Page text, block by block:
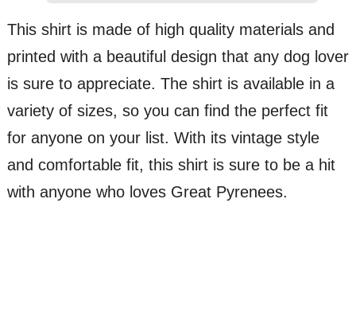
This shirt is made of high quality materials and
printed with a beautiful design that any dog lover
is sure to appreciate. The shirt is available in a
variety of sizes, so you can find the perfect fit
for anyone on your list. With its vintage style
and comfortable fit, this shirt is sure to be a hit
with anyone who loves Great Pyrenees.